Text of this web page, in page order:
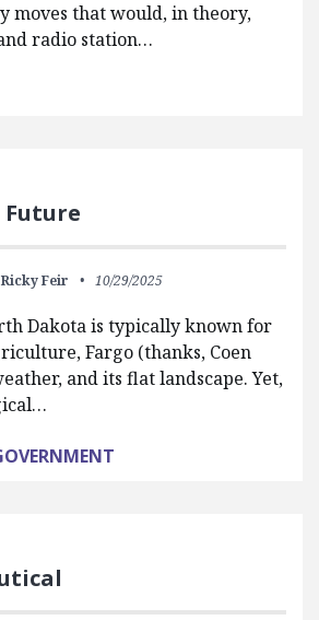
moves that would, in theory,
radio station…
Ricky Feir 10/29/2025
Dakota is typically known for
Fargo (thanks, Coen
and its flat landscape. Yet,